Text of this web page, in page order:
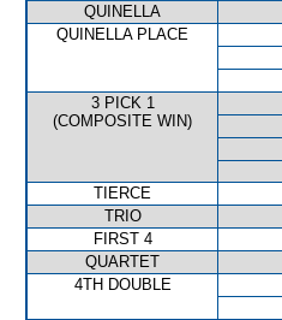
QUINELLA
QUINELLA PLACE
3 PICK 1
(COMPOSITE WIN)
TIERCE
TRIO
FIRST 4
QUARTET
4TH DOUBLE